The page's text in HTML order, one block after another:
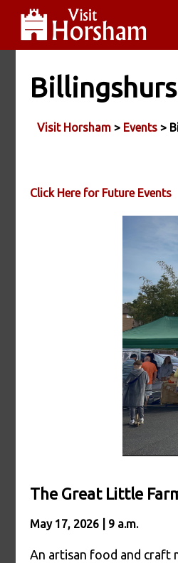
Visit Horsham > Events >
Click Here for Future Events
The Great Little
May 17, 2026 | 9 a.m.
An artisan food and craft